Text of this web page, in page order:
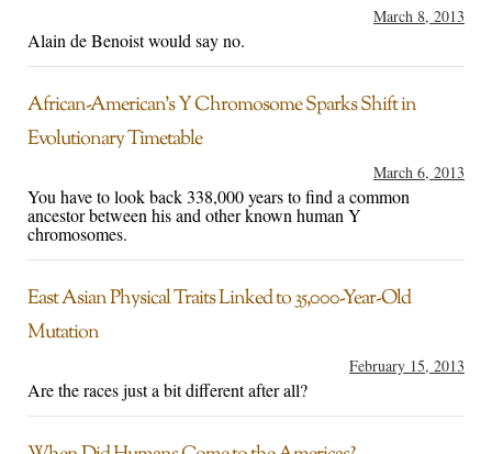
March 8, 2013
Alain de Benoist would say no.
African-American’s Y Chromosome Sparks Shift in
Evolutionary Timetable
March 6, 2013
You have to look back 338,000 years to find a common
ancestor between his and other known human Y
chromosomes.
East Asian Physical Traits Linked to 35,000-Year-Old
Mutation
February 15, 2013
Are the races just a bit different after all?